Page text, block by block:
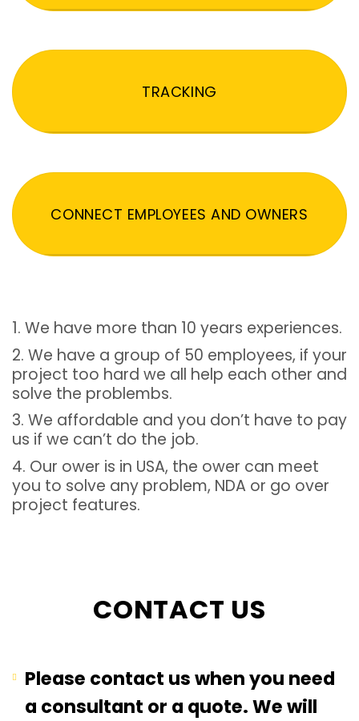
TRACKING
CONNECT EMPLOYEES AND OWNERS
1. We have more than 10 years experiences.
2. We have a group of 50 employees, if your
project too hard we all help each other and
solve the problembs.
3. We affordable and you don’t have to pay
us if we can’t do the job.
4. Our ower is in USA, the ower can meet
you to solve any problem, NDA or go over
project features.
CONTACT US
Please contact us when you need
a consultant or a quote. We will